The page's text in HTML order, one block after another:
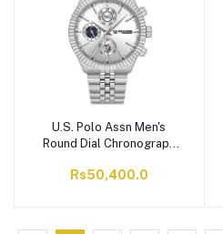
U.S. Polo Assn Men's
Round Dial Chronograph
Strap, Silver Tone,
Rs50,400.0